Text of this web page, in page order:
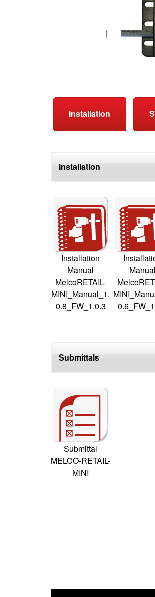
Installation
Installation
Installation
Manual
MelcoRETAIL-
MINI_Manual_1.
0.8_FW_1.0.3
Manual
Submittals
Submittal
MELCO-RETAIL-
MINI